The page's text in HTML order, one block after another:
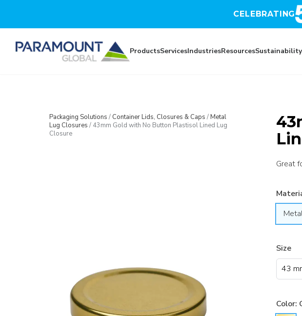
CELEBRATING
ProductsServicesIndustriesResourcesSustainability
Packaging Solutions / Container Lids, Closures & Caps /Metal
Lug Closures / 43mm Gold with No Button Plastisol Lined Lug
Closure
Great
Size
Color: